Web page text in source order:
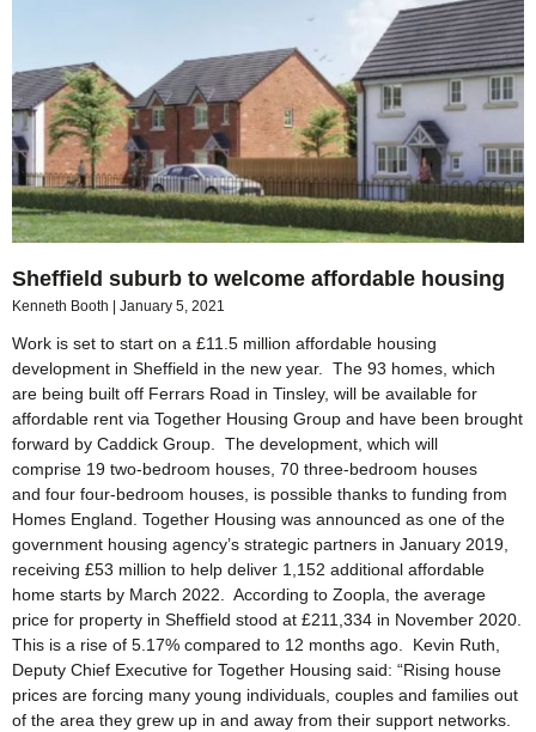
Sheffield suburb to welcome affordable housing
Kenneth Booth January 5, 2021
Work is set to start on a £11.5 million affordable housing
development in Sheffield in the new year. The 93 homes, which
are being built off Ferrars Road in Tinsley, will be available for
affordable rent via Together Housing Group and have been brought
forward by Caddick Group. The development, which will
comprise 19 two-bedroom houses, 70 three-bedroom houses
and four four-bedroom houses, is possible thanks to funding from
Homes England. Together Housing was announced as one of the
government housing agency’s strategic partners in January 2019,
receiving £53 million to help deliver 1,152 additional affordable
home starts by March 2022. According to Zoopla, the average
price for property in Sheffield stood at £211,334 in November 2020.
This is a rise of 5.17% compared to 12 months ago. Kevin Ruth,
Deputy Chief Executive for Together Housing said: “Rising house
prices are forcing many young individuals, couples and families out
of the area they grew up in and away from their support networks.